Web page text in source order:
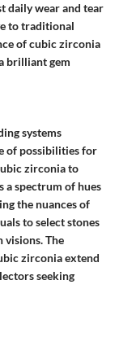
daily wear and tear
to traditional
of cubic zirconia
brilliant gem
systems
of possibilities for
zirconia to
a spectrum of hues
the nuances of
to select stones
visions. The
zirconia extend
seeking